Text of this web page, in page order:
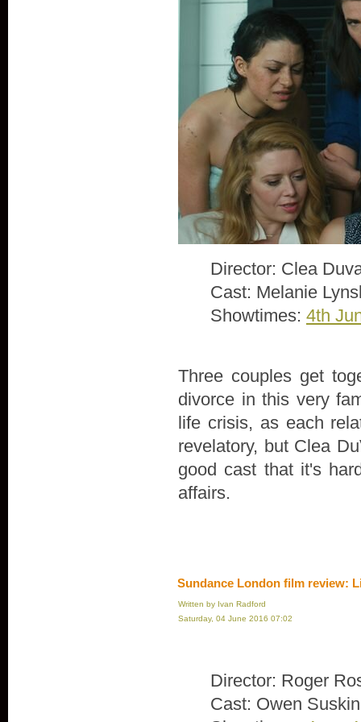
Director: Clea
Cast: Melanie
Showtimes: 4th
Three couples get
divorce in this very
life crisis, as each
revelatory, but Clea
good cast that it's
affairs.
Sundance London film review:
Written by Ivan Radford
Saturday, 04 June 2016 07:02
Director: Roger
Cast: Owen